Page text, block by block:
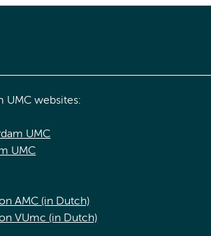
UMC websites:
UMC
UMC
AMC (in Dutch)
VUmc (in Dutch)